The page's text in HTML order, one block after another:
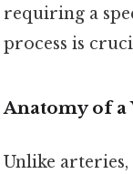
requiring a
process is
Anatomy of a
Unlike